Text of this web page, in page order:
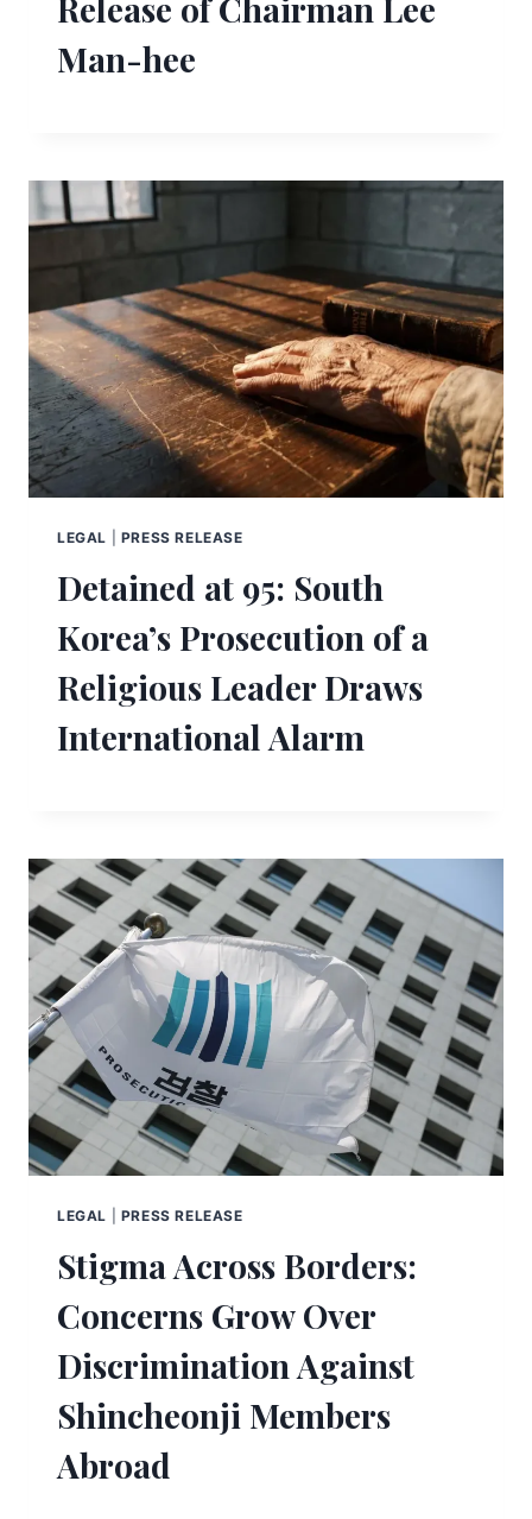
Release of Chairman Lee
Man-hee
LEGAL PRESS RELEASE
Detained at 95: South
Korea’s Prosecution of a
Religious Leader Draws
International Alarm
LEGAL PRESS RELEASE
Stigma Across Borders:
Concerns Grow Over
Discrimination Against
Shincheonji Members
Abroad